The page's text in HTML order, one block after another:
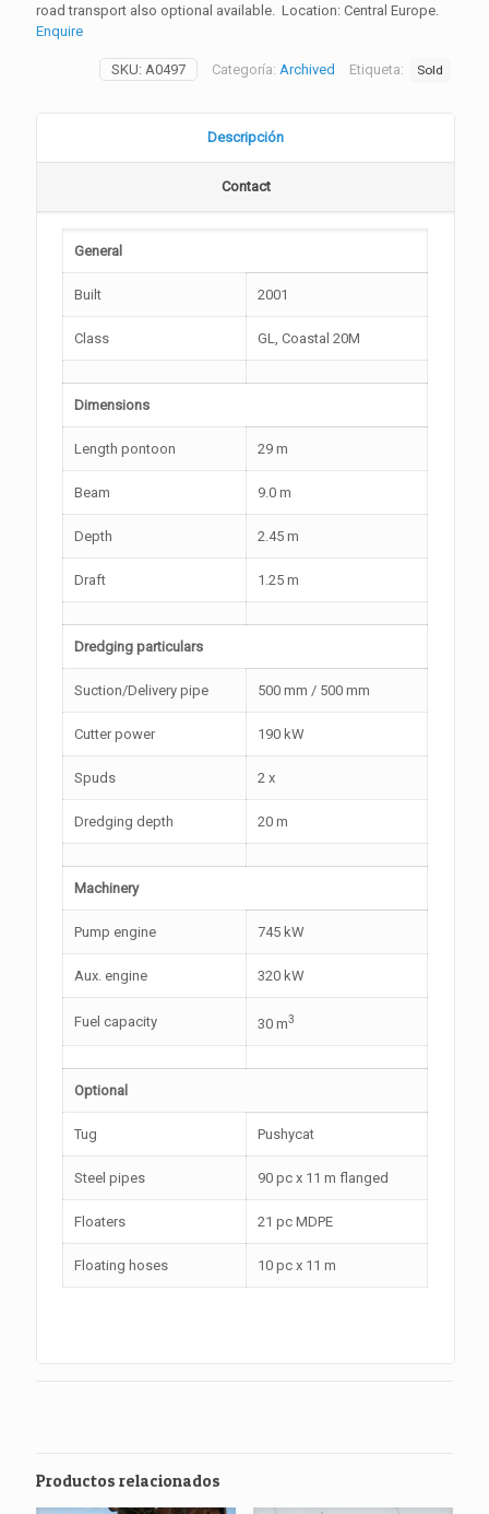
road transport also optional available. Location: Central Europe.
Enquire
SKU: A0497 Categoría: Archived Etiqueta: Sold
Descripción
Contact
General
Built 2001
Class GL, Coastal 20M
Dimensions
Length pontoon 29 m
Beam 9.0 m
Depth 2.45 m
Draft 1.25 m
Dredging particulars
Suction/Delivery pipe 500 mm / 500 mm
Cutter power 190 kW
Spuds 2 x
Dredging depth 20 m
Machinery
Pump engine 745 kW
Aux. engine 320 kW
Fuel capacity 30 m3
Optional
Tug Pushycat
Steel pipes 90 pc x 11 m flanged
Floaters 21 pc MDPE
Floating hoses 10 pc x 11 m
Productos relacionados